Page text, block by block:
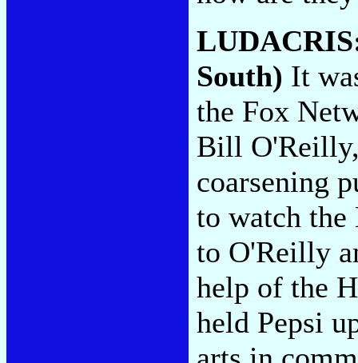
South) It
the Fox
Bill
coarsening
to watch
to O'Reilly
help of the
held Pepsi